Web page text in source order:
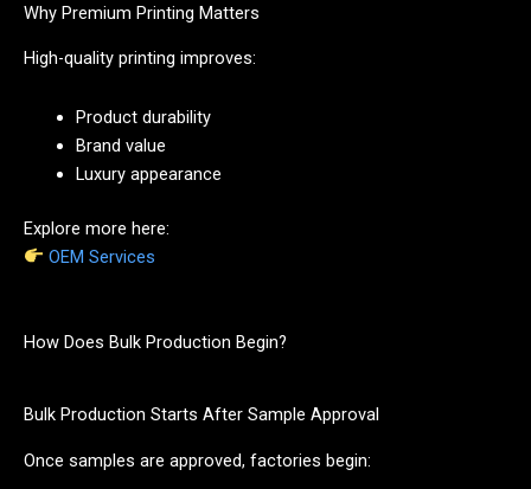
Why Premium Printing Matters
High-quality printing improves:
Product durability
Brand value
Luxury appearance
Explore more here:
OEM Services
How Does Bulk Production Begin?
Bulk Production Starts After Sample Approval
Once samples are approved, factories begin: